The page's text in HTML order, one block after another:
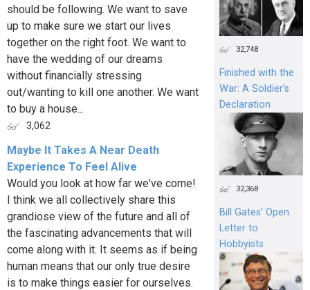
should be following. We want to save
up to make sure we start our lives
together on the right foot. We want to
have the wedding of our dreams
without financially stressing
out/wanting to kill one another. We want
to buy a house...
3,062
Maybe It Takes A Near Death
Experience To Feel Alive
Would you look at how far we've come!
I think we all collectively share this
grandiose view of the future and all of
the fascinating advancements that will
come along with it. It seems as if being
human means that our only true desire
is to make things easier for ourselves.
32,748
Finished with the
War: A Soldier’s
Declaration
32,368
Bill Gates’ Open
Letter to
Hobbyists